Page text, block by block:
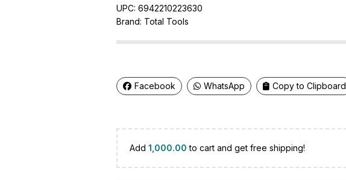
UPC: 6942210223630
Brand: Total Tools
Facebook WhatsApp Copy to Clipboard
Add 1,000.00 to cart and get free shipping!